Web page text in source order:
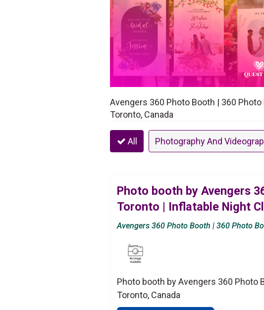
Avengers 360 Photo Booth | 360
Toronto, Canada
All Photography And
Photo booth by Avengers
Toronto | Inflatable Night
Avengers 360 Photo Booth | 360 Photo
Photo booth by Avengers 360 Photo
Toronto, Canada